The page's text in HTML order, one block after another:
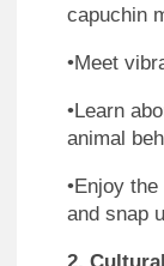
capuchin
•Meet
•Learn
animal
•Enjoy
and snap